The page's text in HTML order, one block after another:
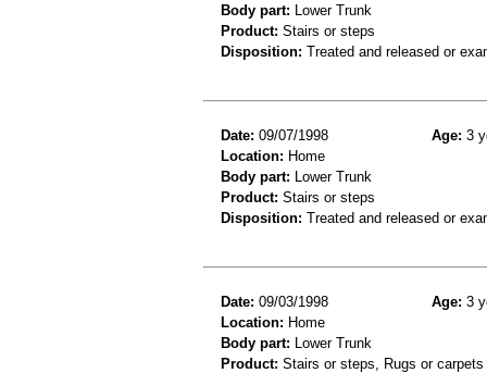
Body part: Lower Trunk
Product: Stairs or steps
Disposition: Treated and released or
Date: 09/07/1998 Age: 3
Location: Home
Body part: Lower Trunk
Product: Stairs or steps
Disposition: Treated and released or
Date: 09/03/1998 Age: 3
Location: Home
Body part: Lower Trunk
Product: Stairs or steps, Rugs or carpets